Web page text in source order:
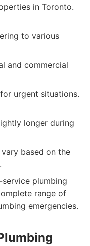
in Toronto.
to various
and commercial
urgent situations.
longer during
based on the
plumbing
range of
emergencies.